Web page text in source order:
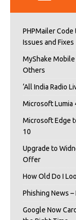
PHPMailer Code
Issues and Fixes
MyShake
Others
‘All India Radio
Microsoft Lumia
Microsoft Edge
10
Upgrade to
Offer
How Old Do I
Phishing News –
Google Now